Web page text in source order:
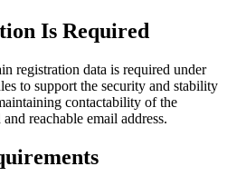
Is Required
registration data is required under
to support the security and stability
contactability of the
reachable email address.